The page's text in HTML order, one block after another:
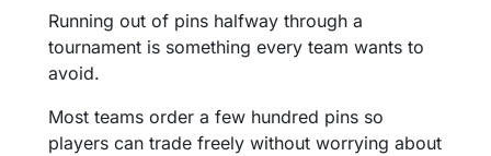
Running out of pins halfway through a
tournament is something every team wants to
avoid.
Most teams order a few hundred pins so
players can trade freely without worrying about